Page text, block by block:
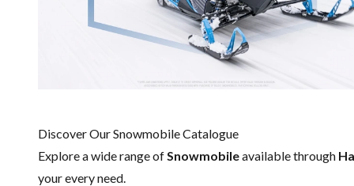
Discover Our Snowmobile Catalogue
Explore a wide range of Snowmobileavailable through
your every need.